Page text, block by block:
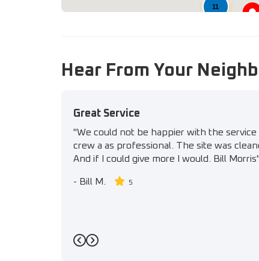
11
Hear From Your
Great Service
"We could not be happier with the
crew a as professional. The site was
And if I could give more I would. Bill Morris"
- Bill M. 5
Previous
Next